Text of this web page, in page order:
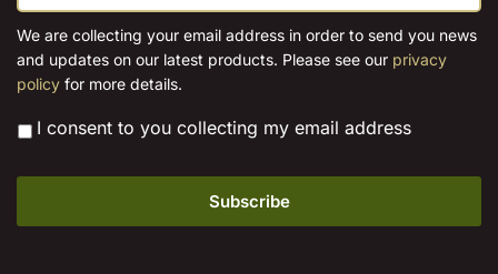
a
i
*
We are collecting your email address in order to send you news
and updates on our latest products. Please see our privacy
policy for more details.
* I consent to you collecting my email address